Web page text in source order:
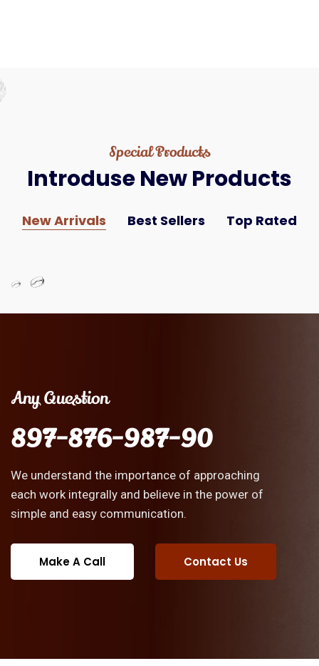
Special Products
IntroduseNewProducts
New Arrivals Best Sellers Top Rated
Any Question
897-876-987-90
We understand the importance of approaching
each work integrally and believe in the power of
simple and easy communication.
Make A Call Contact Us